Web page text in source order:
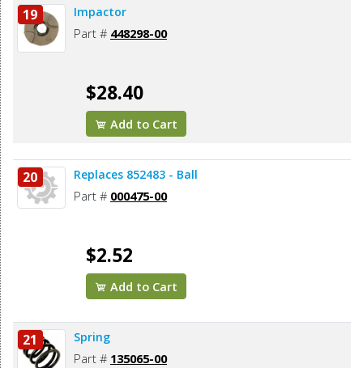
19 Impactor
Part # 448298-00
$28.40
Add to Cart
20 Replaces 852483 - Ball
Part # 000475-00
$2.52
Add to Cart
21 Spring
Part # 135065-00